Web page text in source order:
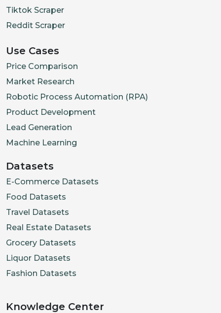
Tiktok Scraper
Reddit Scraper
Use Cases
Price Comparison
Market Research
Robotic Process Automation (RPA)
Product Development
Lead Generation
Machine Learning
Datasets
E-Commerce Datasets
Food Datasets
Travel Datasets
Real Estate Datasets
Grocery Datasets
Liquor Datasets
Fashion Datasets
Knowledge Center